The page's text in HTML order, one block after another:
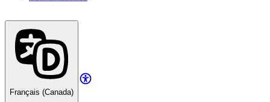
Français (Canada)